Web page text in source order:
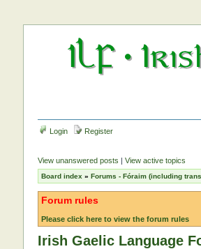
Login Register
View unanswered posts | View active topics
Board index » Forums - Fóraim (including
Forum rules
Please click here to view the forum rules
Irish Gaelic Language